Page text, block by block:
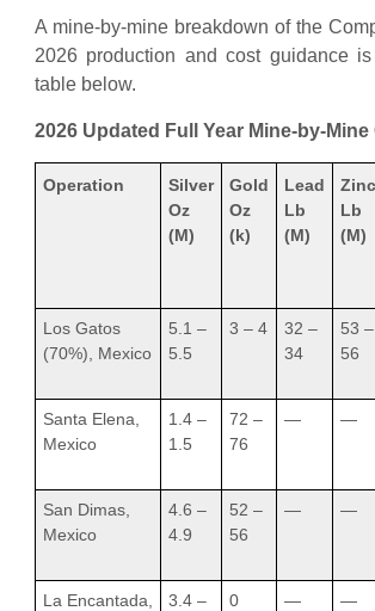
A mine-by-mine breakdown of the
2026 production and cost guidance
table below.
2026 Updated Full Year Mine-by-
Operation
Silver
Oz
(M)
Gold
Oz
(k)
Lead
Lb
(M)
Zinc
Lb
(M)
Los Gatos
(70%), Mexico
5.1 –
5.5
3 – 4
32 –
34
53 –
56
Santa Elena,
Mexico
1.4 –
1.5
72 –
76
— —
San Dimas,
Mexico
4.6 –
4.9
52 –
56
— —
La Encantada,
3.4 –
0 — —